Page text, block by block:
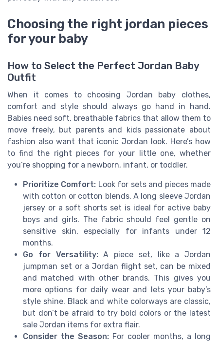
Choosing the right jordan pieces
for your baby
How to Select the Perfect Jordan Baby
Outfit
When it comes to choosing Jordan baby clothes,
comfort and style should always go hand in hand.
Babies need soft, breathable fabrics that allow them to
move freely, but parents and kids passionate about
fashion also want that iconic Jordan look. Here’s how
to find the right pieces for your little one, whether
you’re shopping for a newborn, infant, or toddler.
Prioritize Comfort: Look for sets and pieces made
with cotton or cotton blends. A long sleeve Jordan
jersey or a soft shorts set is ideal for active baby
boys and girls. The fabric should feel gentle on
sensitive skin, especially for infants under 12
months.
Go for Versatility:A piece set, like a Jordan
jumpman set or a Jordan flight set, can be mixed
and matched with other brands. This gives you
more options for daily wear and lets your baby’s
style shine. Black and white colorways are classic,
but don’t be afraid to try bold colors or the latest
sale Jordan items for extra flair.
Consider the Season: For cooler months, a long